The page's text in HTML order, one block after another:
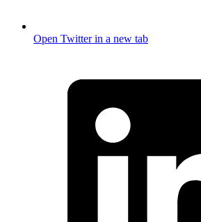
Open Twitter in a new tab